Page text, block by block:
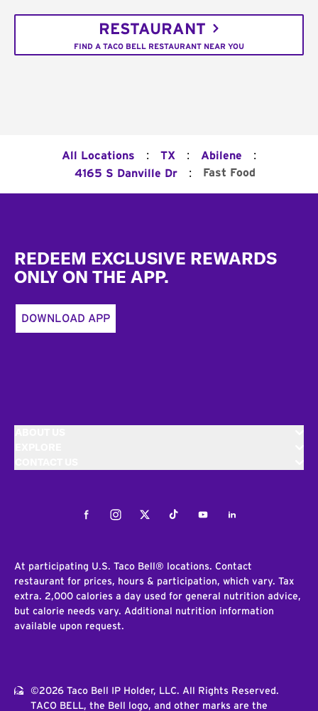
RESTAURANT
FIND A TACO BELL RESTAURANT NEAR YOU
All Locations : TX : Abilene :
4165 S Danville Dr : Fast Food
REDEEM EXCLUSIVE REWARDS
ONLY ON THE APP.
DOWNLOAD APP
FacebookInstagramTwitterTiktokYoutubeLinkedIn
At participating U.S. Taco Bell® locations. Contact
restaurant for prices, hours & participation, which vary. Tax
extra. 2,000 calories a day used for general nutrition advice,
but calorie needs vary. Additional nutrition information
available upon request.
©2026 Taco Bell IP Holder, LLC. All Rights Reserved.
TACO BELL, the Bell logo, and other marks are the